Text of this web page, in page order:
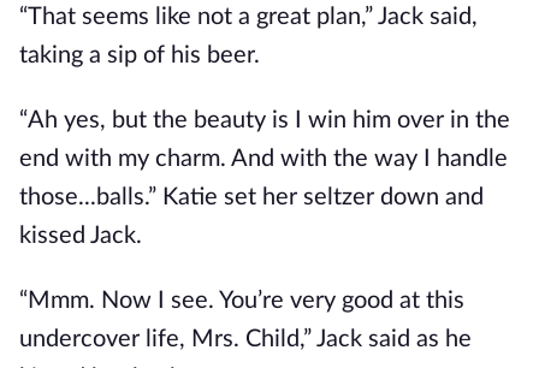
“That seems like not a great plan,” Jack said,
taking a sip of his beer.
“Ah yes, but the beauty is I win him over in the
end with my charm. And with the way I handle
those...balls.” Katie set her seltzer down and
kissed Jack.
“Mmm. Now I see. You’re very good at this
undercover life, Mrs. Child,” Jack said as he